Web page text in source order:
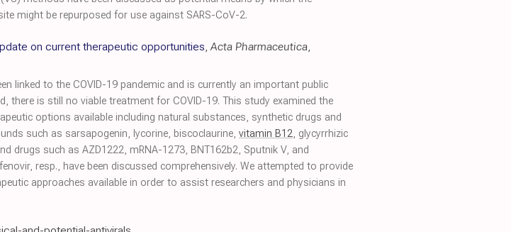
might be repurposed for use against SARS-CoV-2.
on current therapeutic opportunities,Acta Pharmaceutica,
linked to the COVID-19 pandemic and is currently an important public
there is still no viable treatment for COVID-19. This study examined the
options available including natural substances, synthetic drugs and
such as sarsapogenin, lycorine, biscoclaurine, vitamin B12, glycyrrhizic
drugs such as AZD1222, mRNA-1273, BNT162b2, Sputnik V, and
resp., have been discussed comprehensively. We attempted to provide
approaches available in order to assist researchers and physicians in